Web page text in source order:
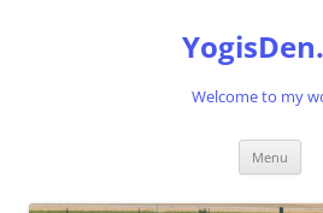
Welcome to my
Menu